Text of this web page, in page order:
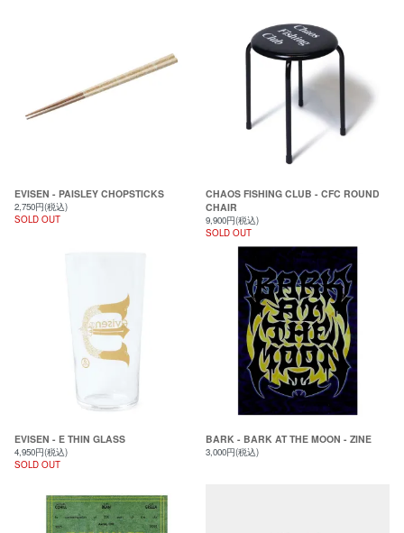
EVISEN - PAISLEY CHOPSTICKS
2,750円(税込)
SOLD OUT
CHAOS FISHING CLUB - CFC ROUND
CHAIR
9,900円(税込)
SOLD OUT
EVISEN - E THIN GLASS
4,950円(税込)
SOLD OUT
BARK - BARK AT THE MOON - ZINE
3,000円(税込)